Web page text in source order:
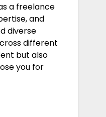
a freelance
and
diverse
different
but also
you for